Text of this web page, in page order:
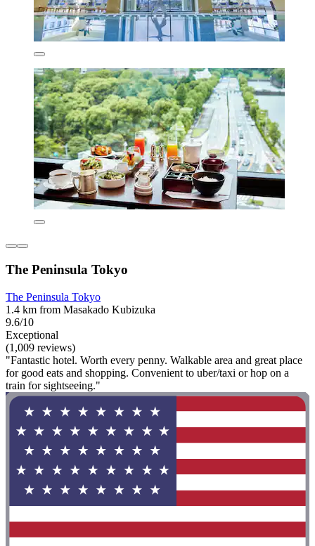
The Peninsula Tokyo
The Peninsula Tokyo
1.4 km from Masakado Kubizuka
9.6/10
Exceptional
(1,009 reviews)
"Fantastic hotel. Worth every penny. Walkable area and great place
for good eats and shopping. Convenient to uber/taxi or hop on a
train for sightseeing."